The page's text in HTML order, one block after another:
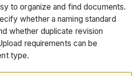
to organize and find documents.
whether a naming standard
whether duplicate revision
requirements can be
type.